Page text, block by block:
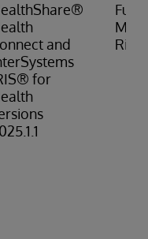
and
for
Risk